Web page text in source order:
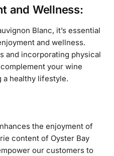
and Wellness:
Blanc, it’s essential
and wellness.
and incorporating physical
your wine
a healthy lifestyle.
the enjoyment of
content of Oyster Bay
our customers to